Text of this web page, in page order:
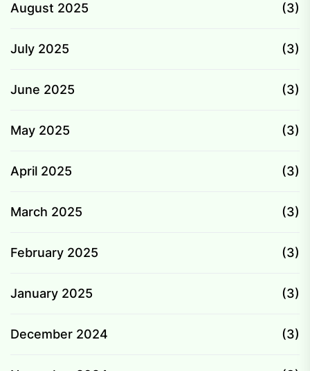
August 2025 (3)
July 2025 (3)
June 2025 (3)
May 2025 (3)
April 2025 (3)
March 2025 (3)
February 2025 (3)
January 2025 (3)
December 2024 (3)